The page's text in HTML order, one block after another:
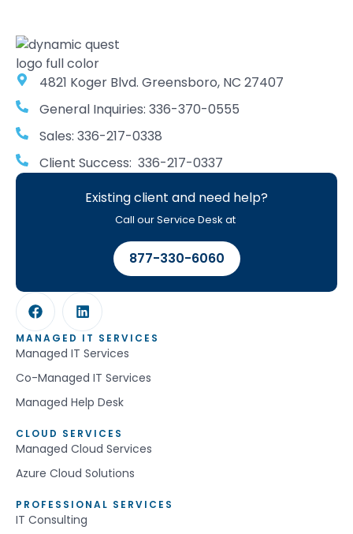
4821 Koger Blvd. Greensboro, NC 27407
General Inquiries: 336-370-0555
Sales: 336-217-0338
Client Success: 336-217-0337
Existing client and need help?
Call our Service Desk at
877-330-6060
MANAGED IT SERVICES
Managed IT Services
Co-Managed IT Services
Managed Help Desk
CLOUD SERVICES
Managed Cloud Services
Azure Cloud Solutions
PROFESSIONAL SERVICES
IT Consulting